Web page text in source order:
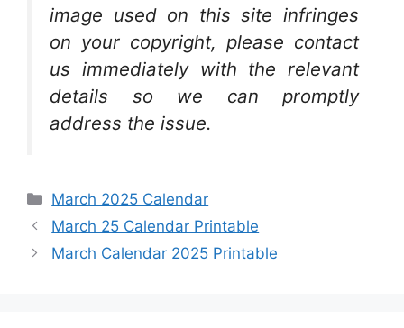
image used on this site infringes
on your copyright, please contact
us immediately with the relevant
details so we can promptly
address the issue.
Categories
March 2025 Calendar
March 25 Calendar Printable
March Calendar 2025 Printable